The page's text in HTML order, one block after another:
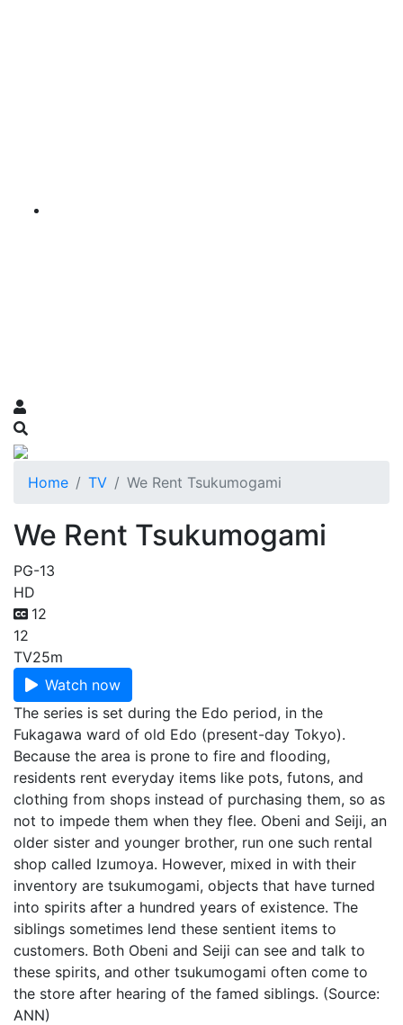
Home TV We Rent Tsukumogami
We Rent Tsukumogami
PG-13
HD
12
12
TV25m
Watch now
The series is set during the Edo period, in the
Fukagawa ward of old Edo (present-day Tokyo).
Because the area is prone to fire and flooding,
residents rent everyday items like pots, futons, and
clothing from shops instead of purchasing them, so as
not to impede them when they flee. Obeni and Seiji, an
older sister and younger brother, run one such rental
shop called Izumoya. However, mixed in with their
inventory are tsukumogami, objects that have turned
into spirits after a hundred years of existence. The
siblings sometimes lend these sentient items to
customers. Both Obeni and Seiji can see and talk to
these spirits, and other tsukumogami often come to
the store after hearing of the famed siblings. (Source:
ANN)